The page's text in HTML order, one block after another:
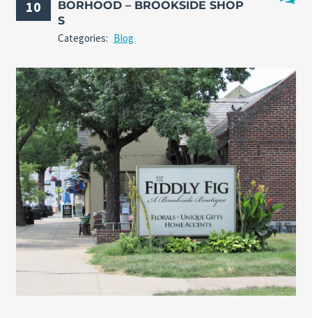
10
BORHOOD – BROOKSIDE SHOP
S
Categories: Blog